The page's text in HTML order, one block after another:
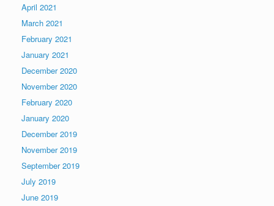
April 2021
March 2021
February 2021
January 2021
December 2020
November 2020
February 2020
January 2020
December 2019
November 2019
September 2019
July 2019
June 2019